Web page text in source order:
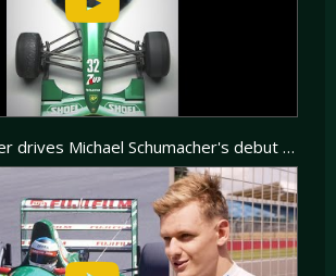
Mick Schumacher drives Michael Schumacher's debut F1 car! | A lap of Silverstone in the Jordan 191